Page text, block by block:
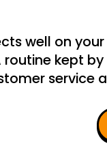
well on
kept